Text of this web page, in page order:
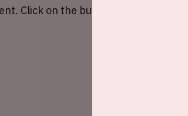
Click on the button below for more